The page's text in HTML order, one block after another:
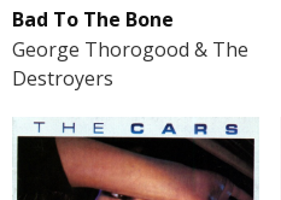
Bad To The Bone
George Thorogood & The
Destroyers